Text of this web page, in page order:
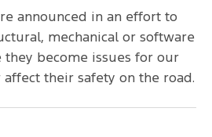
announced in an effort to
mechanical or software
become issues for our
their safety on the road.